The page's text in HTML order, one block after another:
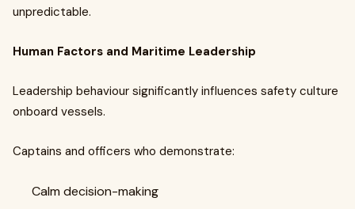
unpredictable.
Human Factors and Maritime Leadership
Leadership behaviour significantly influences safety culture
onboard vessels.
Captains and officers who demonstrate:
Calm decision-making